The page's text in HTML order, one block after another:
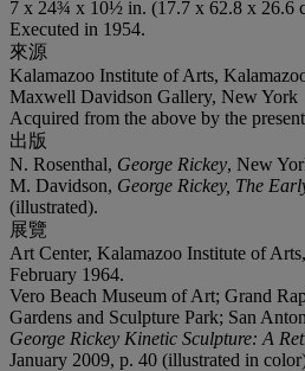
7 x 24¾ x 10½ in. (17.7 x 62.8 x 26.6
Executed in 1954.
來源
Kalamazoo Institute of Arts,
Maxwell Davidson Gallery, New York
Acquired from the above by the
出版
N. Rosenthal, George Rickey, New
M. Davidson, George Rickey, The
(illustrated).
展覽
Art Center, Kalamazoo Institute of Arts,
February 1964.
Vero Beach Museum of Art; Grand
Gardens and Sculpture Park; San
George Rickey Kinetic Sculpture: A
January 2009, p. 40 (illustrated in